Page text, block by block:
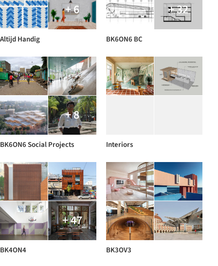
+ 6
Altijd Handig
+ 32
BK6ON6 BC
+ 8
BK6ON6 Social Projects Interiors
+ 47
BK4ON4 BK3OV3